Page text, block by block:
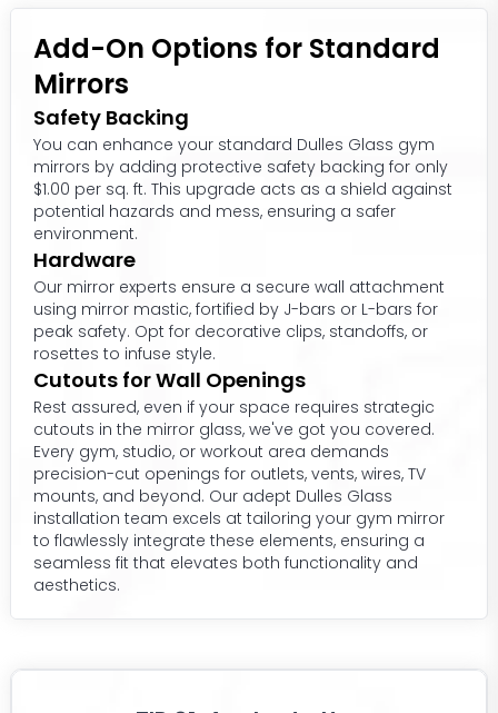
Add-On Options for Standard
Mirrors
Safety Backing
You can enhance your standard Dulles Glass gym
mirrors by adding protective safety backing for only
$1.00 per sq. ft. This upgrade acts as a shield against
potential hazards and mess, ensuring a safer
environment.
Hardware
Our mirror experts ensure a secure wall attachment
using mirror mastic, fortified by J-bars or L-bars for
peak safety. Opt for decorative clips, standoffs, or
rosettes to infuse style.
Cutouts for Wall Openings
Rest assured, even if your space requires strategic
cutouts in the mirror glass, we've got you covered.
Every gym, studio, or workout area demands
precision-cut openings for outlets, vents, wires, TV
mounts, and beyond. Our adept Dulles Glass
installation team excels at tailoring your gym mirror
to flawlessly integrate these elements, ensuring a
seamless fit that elevates both functionality and
aesthetics.